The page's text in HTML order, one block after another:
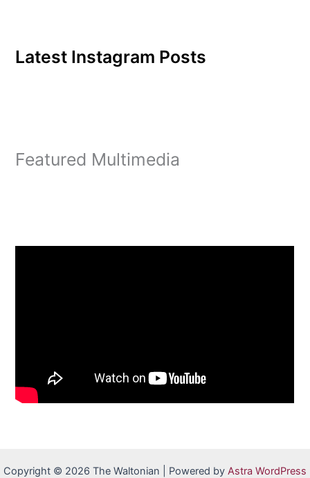
Latest Instagram Posts
Featured Multimedia
Copyright © 2026 The Waltonian | Powered by Astra WordPress